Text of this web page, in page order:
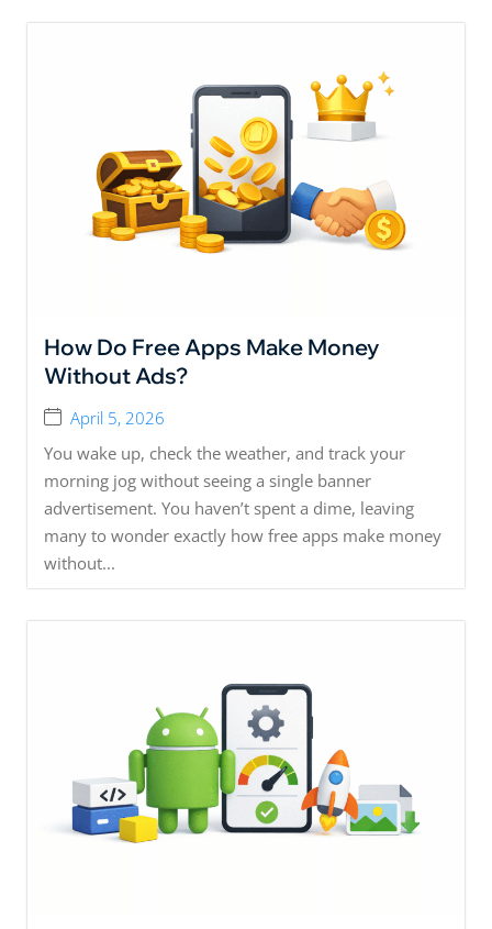
How Do Free Apps Make Money
Without Ads?
April 5, 2026
You wake up, check the weather, and track your
morning jog without seeing a single banner
advertisement. You haven’t spent a dime, leaving
many to wonder exactly how free apps make money
without...